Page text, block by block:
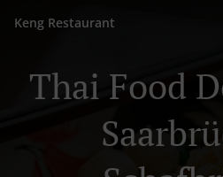
Keng Restaurant
Thai Food